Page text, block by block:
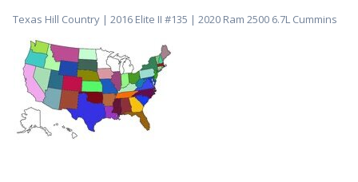
Texas Hill Country | 2016 Elite II #135 | 2020 Ram 2500 6.7L Cummins